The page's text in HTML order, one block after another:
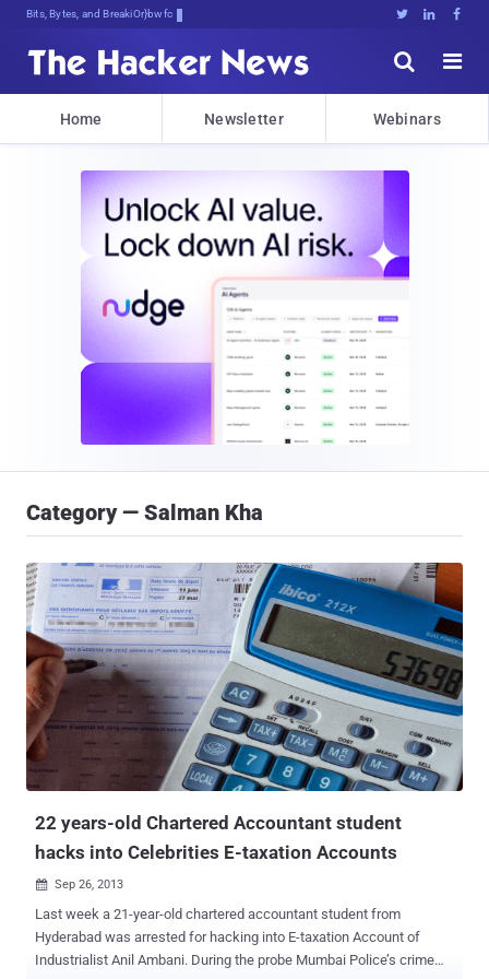
Bits, Bytes, and Breaking News   


Home Newsletter Webinars
Category — Salman Kha
22 years-old Chartered Accountant student
hacks into Celebrities E-taxation Accounts
 Sep 26, 2013
Last week a 21-year-old chartered accountant student from
Hyderabad was arrested for hacking into E-taxation Account of
Industrialist Anil Ambani. During the probe Mumbai Police’s crime